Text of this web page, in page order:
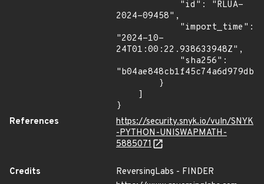
2024-09458",
"2024-10-
24T01:00:22.938633948Z",
}
References
https://security.snyk.io/vuln/SNYK
-PYTHON-UNISWAPMATH-
5885071
Credits
ReversingLabs - FINDER